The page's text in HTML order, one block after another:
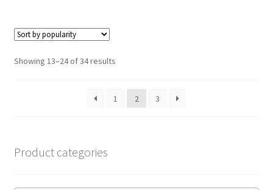
Showing 13–24 of 34 resultsSorted
popularity
1
2 3
Product categories